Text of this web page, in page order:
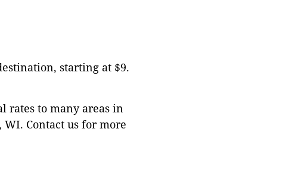
starting at $9.
rates to many areas in
WI. Contact us for more